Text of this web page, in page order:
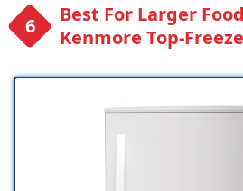
Best For Larger
Kenmore Top-